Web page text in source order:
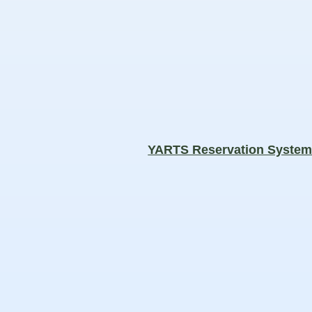
YARTS Reservation System